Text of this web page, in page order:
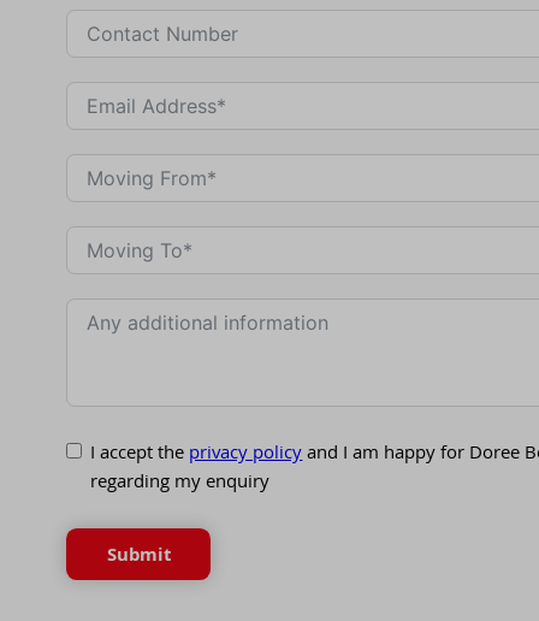
I accept theprivacy policyand I am happy for Doree
regarding my enquiry
Submit